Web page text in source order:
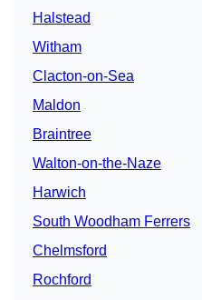
Halstead
Witham
Clacton-on-Sea
Maldon
Braintree
Walton-on-the-Naze
Harwich
South Woodham Ferrers
Chelmsford
Rochford